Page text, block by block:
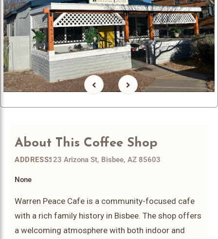
About This Coffee Shop
ADDRESS:123 Arizona St, Bisbee, AZ 85603
None
Warren Peace Cafe is a community-focused cafe
with a rich family history in Bisbee. The shop offers
a welcoming atmosphere with both indoor and